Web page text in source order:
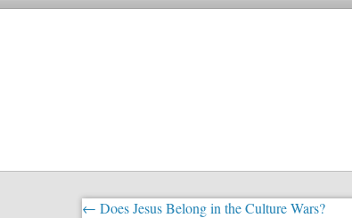
← Does Jesus Belong in the Culture Wars?